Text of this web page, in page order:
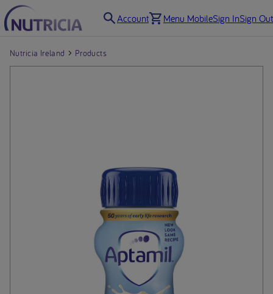
Account Menu MobileSign InSign Out
Nutricia Ireland Products